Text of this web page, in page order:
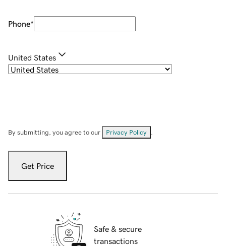
Phone*
United States
By submitting, you agree to our Privacy Policy
Get Price
Safe & secure
transactions